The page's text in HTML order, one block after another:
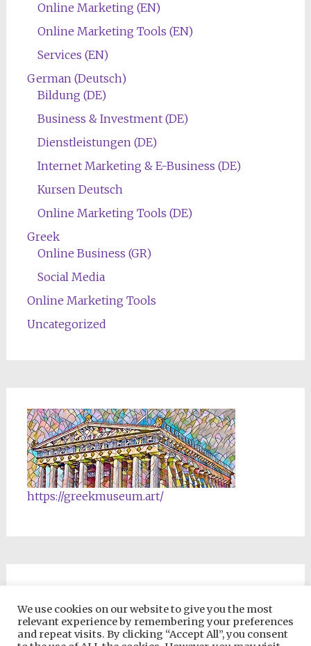
Online Marketing (EN)
Online Marketing Tools (EN)
Services (EN)
German (Deutsch)
Bildung (DE)
Business & Investment (DE)
Dienstleistungen (DE)
Internet Marketing & E-Business (DE)
Kursen Deutsch
Online Marketing Tools (DE)
Greek
Online Business (GR)
Social Media
Online Marketing Tools
Uncategorized
https://greekmuseum.art/
We use cookies on our website to give you the most
relevant experience by remembering your preferences
and repeat visits. By clicking “Accept All”, you consent